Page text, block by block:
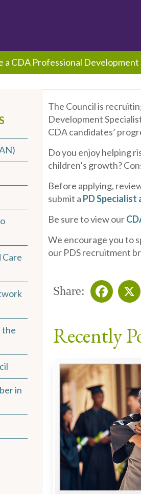
a CDA Professional
Care
the
in
The Council is
Development
CDA candidates’
Do you enjoy helping
children’s growth?
Before applying,
submit a PD Specialist
Be sure to view our
We encourage you to
our PDS recruitment
Share:
Recently